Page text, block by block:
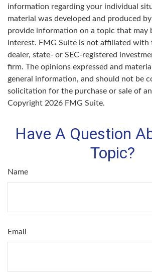
information regarding your individual
material was developed and produced
provide information on a topic that may
interest. FMG Suite is not affiliated with
dealer, state- or SEC-registered
firm. The opinions expressed and
general information, and should not be
solicitation for the purchase or sale of
Copyright 2026 FMG Suite.
Have A Question
Topic?
Name
Email